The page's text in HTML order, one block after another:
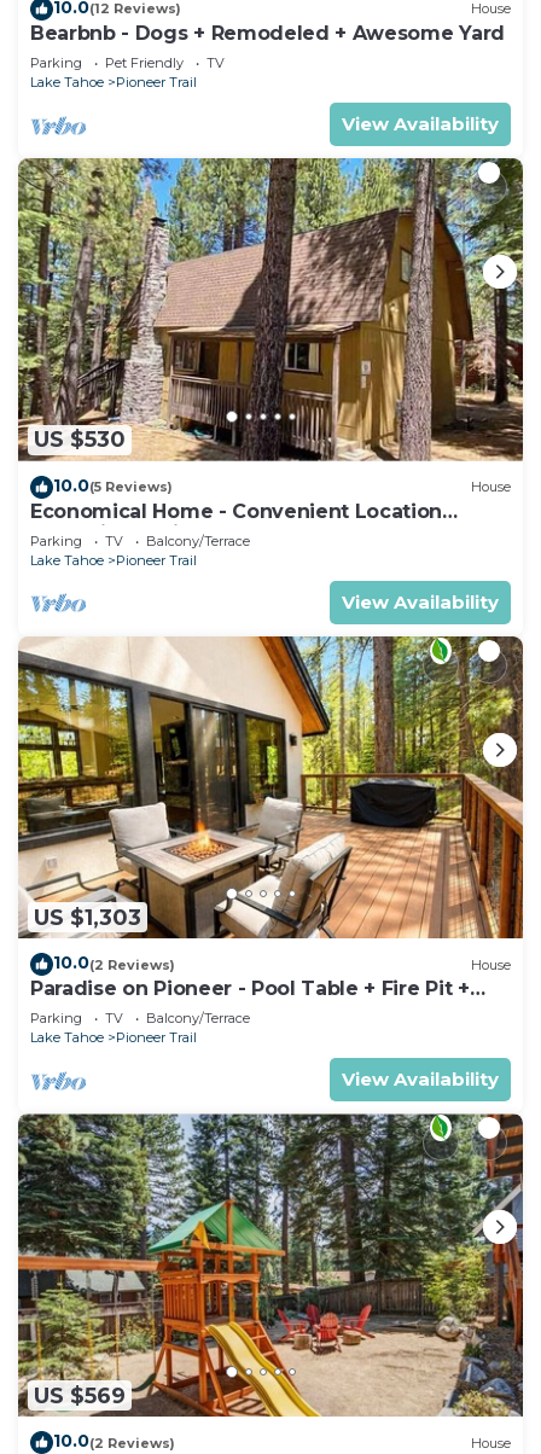
10.0(12 Reviews) House
Bearbnb - Dogs + Remodeled + Awesome Yard
Parking Pet Friendly
TV
Lake Tahoe
Pioneer Trail
View Availability
US $530
10.0(5 Reviews) House
Economical Home - Convenient Location
Bordering National Forest!
Parking TV
Balcony/Terrace
Lake Tahoe
Pioneer Trail
View Availability
US $1,303
10.0(2 Reviews) House
Paradise on Pioneer - Pool Table + Fire Pit +
Luxury
Parking TV
Balcony/Terrace
Lake Tahoe
Pioneer Trail
View Availability
US $569
10.0(2 Reviews) House